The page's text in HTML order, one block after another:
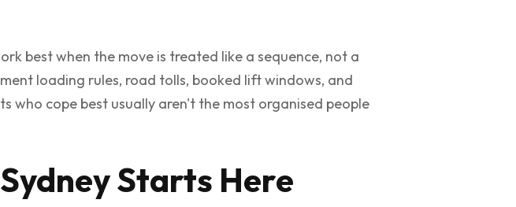
best when the move is treated like a sequence, not a
loading rules, road tolls, booked lift windows, and
who cope best usually aren't the most organised people
Starts Here